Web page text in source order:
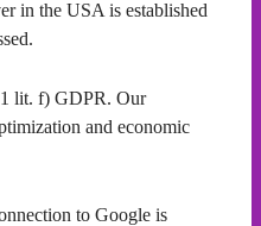
in the USA is established
1 lit. f) GDPR. Our
and economic
to Google is